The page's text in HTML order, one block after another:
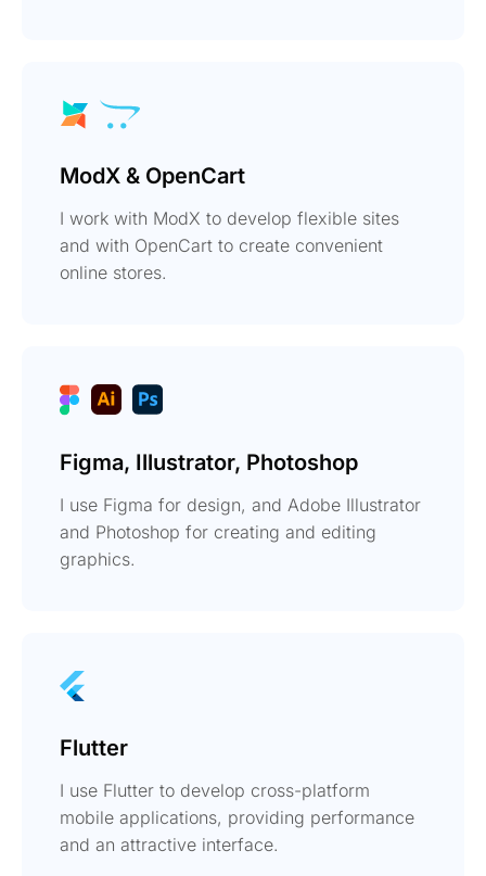
ModX & OpenCart
I work with ModX to develop flexible sites
and with OpenCart to create convenient
online stores.
Figma, Illustrator, Photoshop
I use Figma for design, and Adobe Illustrator
and Photoshop for creating and editing
graphics.
Flutter
I use Flutter to develop cross-platform
mobile applications, providing performance
and an attractive interface.